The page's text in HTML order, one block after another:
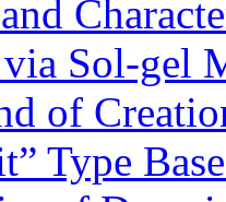
Sol-gel
of
Type